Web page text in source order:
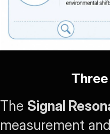
The Signal
measurement